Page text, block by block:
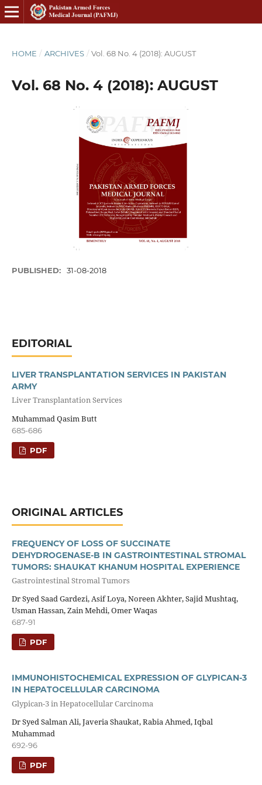
HOME / ARCHIVES / Vol. 68 No. 4 (2018): AUGUST
Vol. 68 No. 4 (2018): AUGUST
PUBLISHED: 31-08-2018
EDITORIAL
LIVER TRANSPLANTATION SERVICES IN PAKISTAN
ARMY
Liver Transplantation Services
Muhammad Qasim Butt
685-686
PDF
ORIGINAL ARTICLES
FREQUENCY OF LOSS OF SUCCINATE
DEHYDROGENASE-B IN GASTROINTESTINAL STROMAL
TUMORS: SHAUKAT KHANUM HOSPITAL EXPERIENCE
Gastrointestinal Stromal Tumors
Dr Syed Saad Gardezi, Asif Loya, Noreen Akhter, Sajid Mushtaq,
Usman Hassan, Zain Mehdi, Omer Waqas
687-91
PDF
IMMUNOHISTOCHEMICAL EXPRESSION OF GLYPICAN-3
IN HEPATOCELLULAR CARCINOMA
Glypican-3 in Hepatocellular Carcinoma
Dr Syed Salman Ali, Javeria Shaukat, Rabia Ahmed, Iqbal
Muhammad
692-96
PDF